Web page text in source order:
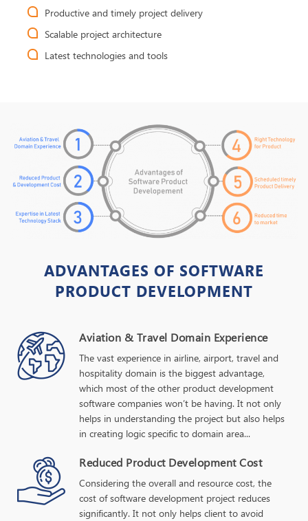
Productive and timely project delivery
Scalable project architecture
Latest technologies and tools
ADVANTAGES OF SOFTWARE
PRODUCT DEVELOPMENT
Aviation & Travel Domain Experience
The vast experience in airline, airport, travel and
hospitality domain is the biggest advantage,
which most of the other product development
software companies won’t be having. It not only
helps in understanding the project but also helps
in creating logic specific to domain area...
Reduced Product Development Cost
Considering the overall and resource cost, the
cost of software development project reduces
significantly. It not only helps client to avoid